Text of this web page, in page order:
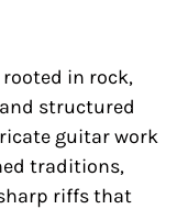
rooted in rock,
structured
guitar work
traditions,
riffs that